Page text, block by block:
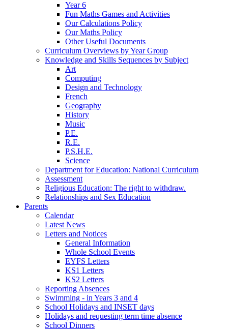
Year 6
Fun Maths Games and Activities
Our Calculations Policy
Our Maths Policy
Other Useful Documents
Curriculum Overviews by Year Group
Knowledge and Skills Sequences by Subject
Art
Computing
Design and Technology
French
Geography
History
Music
P.E.
R.E.
P.S.H.E.
Science
Department for Education: National Curriculum
Assessment
Religious Education: The right to withdraw.
Relationships and Sex Education
Parents
Calendar
Latest News
Letters and Notices
General Information
Whole School Events
EYFS Letters
KS1 Letters
KS2 Letters
Reporting Absences
Swimming - in Years 3 and 4
School Holidays and INSET days
Holidays and requesting term time absence
School Dinners